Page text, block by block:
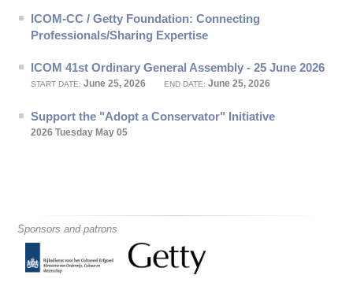
ICOM-CC / Getty Foundation: Connecting
Professionals/Sharing Expertise
ICOM 41st Ordinary General Assembly - 25 June 2026
START DATE: June 25, 2026 END DATE: June 25, 2026
Support the "Adopt a Conservator" Initiative
2026 Tuesday May 05
Sponsors and patrons